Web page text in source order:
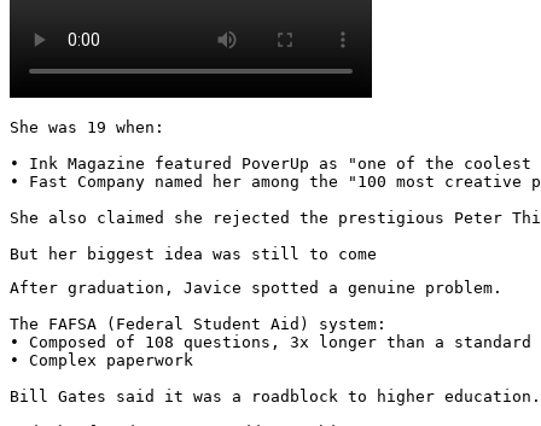
She was 19 when:
• Ink Magazine featured PoverUp as "one of the
• Fast Company named her among the "100 most creative
She also claimed she rejected the prestigious Peter
But her biggest idea was still to come
After graduation, Javice spotted a genuine problem.
The FAFSA (Federal Student Aid) system:
• Composed of 108 questions, 3x longer than a
• Complex paperwork
Bill Gates said it was a roadblock to higher education.